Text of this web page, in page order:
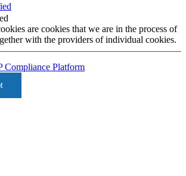
are cookies that we are in the process of
with the providers of individual cookies.
Compliance Platform